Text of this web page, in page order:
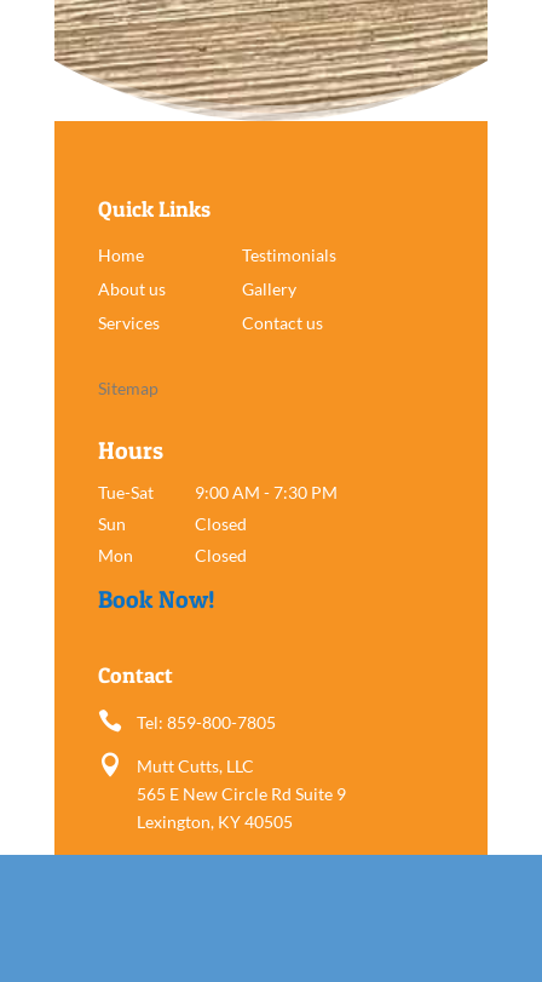
Quick Links
Home
Testimonials
About us
Gallery
Services
Contact us
Sitemap
Hours
Tue-Sat
9:00 AM - 7:30 PM
Sun
Closed
Mon
Closed
Book Now!
Contact
 Tel: 859-800-7805

Mutt Cutts, LLC
565 E New Circle Rd Suite 9
Lexington, KY 40505